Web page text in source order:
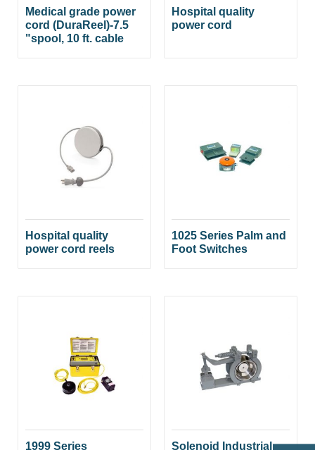
Medical grade power
cord (DuraReel)-7.5
"spool, 10 ft. cable
Hospital quality
power cord
Hospital quality
power cord reels
1025 Series Palm and
Foot Switches
1999 Series Solenoid Industrial